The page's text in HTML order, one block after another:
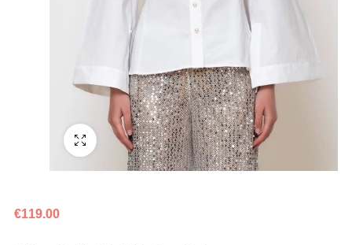
Fullscreen
€119.00